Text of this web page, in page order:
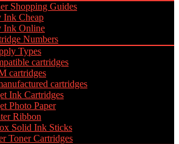
Shopping Guides
Ink Cheap
Ink Online
Numbers
Types
cartridges
cartridges
cartridges
Ink Cartridges
Photo Paper
Ribbon
Solid Ink Sticks
Toner Cartridges